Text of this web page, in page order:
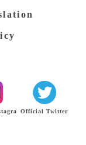
Official Twitter